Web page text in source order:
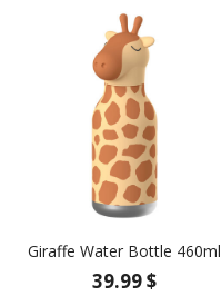
Giraffe Water Bottle 460ml
39.99 $